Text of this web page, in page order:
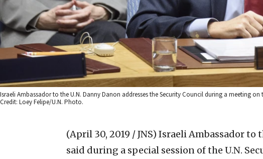
Israeli Ambassador to the U.N. Danny Danon addresses the Security Council during a meeting
Credit: Loey Felipe/U.N. Photo.
(April 30, 2019 / JNS) Israeli Ambassador to
said during a special session of the U.N.